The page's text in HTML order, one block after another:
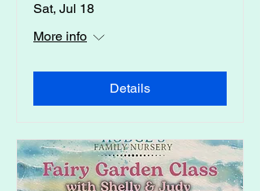
Sat, Jul 18
More info
Details